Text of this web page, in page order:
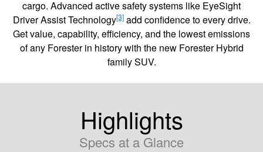
cargo. Advanced active safety systems like EyeSight
Driver Assist Technology[3]add confidence to every drive.
Get value, capability, efficiency, and the lowest emissions
of any Forester in history with the new Forester Hybrid
family SUV.
Highlights
Specs at a Glance